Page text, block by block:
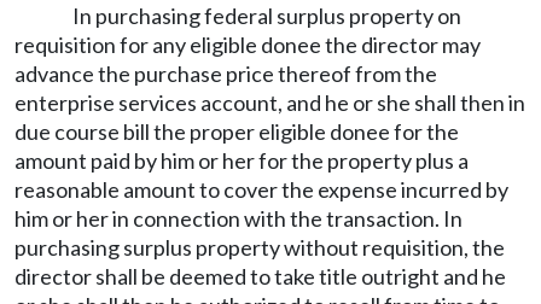
In purchasing federal surplus property on
requisition for any eligible donee the director may
advance the purchase price thereof from the
enterprise services account, and he or she shall then in
due course bill the proper eligible donee for the
amount paid by him or her for the property plus a
reasonable amount to cover the expense incurred by
him or her in connection with the transaction. In
purchasing surplus property without requisition, the
director shall be deemed to take title outright and he